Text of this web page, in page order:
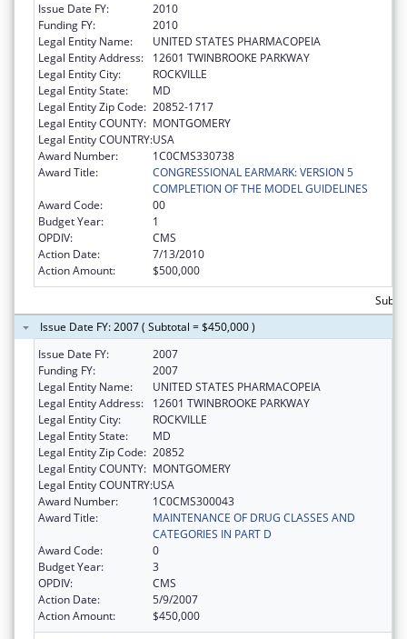
Issue Date FY:
2010
Funding FY:
2010
Legal Entity Name:
UNITED STATES PHARMACOPEIA
Legal Entity Address:
12601 TWINBROOKE PARKWAY
Legal Entity City:
ROCKVILLE
Legal Entity State:
MD
Legal Entity Zip Code: 20852-1717
Legal Entity COUNTY: MONTGOMERY
Legal Entity COUNTRY:USA
Award Number:
1C0CMS330738
Award Title:
CONGRESSIONAL EARMARK: VERSION 5
COMPLETION OF THE MODEL GUIDELINES
Award Code:
00
Budget Year:
1
OPDIV:
CMS
Action Date:
7/13/2010
Action Amount:
$500,000
Issue Date FY: 2007 ( Subtotal = $450,000 )
Issue Date FY:
2007
Funding FY:
2007
Legal Entity Name:
UNITED STATES PHARMACOPEIA
Legal Entity Address:
12601 TWINBROOKE PARKWAY
Legal Entity City:
ROCKVILLE
Legal Entity State:
MD
Legal Entity Zip Code: 20852
Legal Entity COUNTY: MONTGOMERY
Legal Entity COUNTRY:USA
Award Number:
1C0CMS300043
Award Title:
MAINTENANCE OF DRUG CLASSES AND
CATEGORIES IN PART D
Award Code:
0
Budget Year:
3
OPDIV:
CMS
Action Date:
5/9/2007
Action Amount:
$450,000